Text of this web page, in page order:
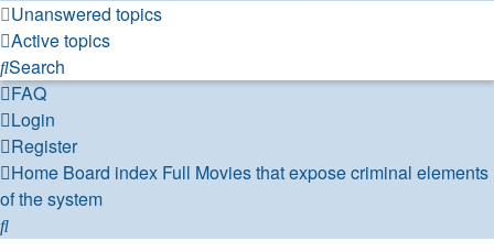
Unanswered topics
Active topics
Search
FAQ
Login
Register
Home Board index Full Movies that expose criminal elements
of the system
Search